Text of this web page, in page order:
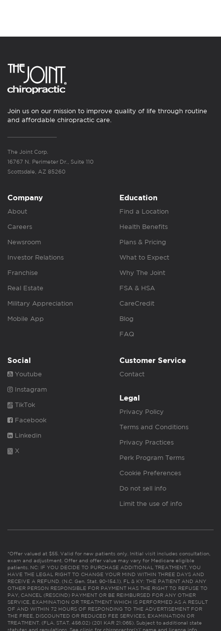
Join us on our mission to improve quality of life through routine
and affordable chiropractic care.
The Joint Corp.
16767 N. Perimeter Dr., Suite 110
Scottsdale, AZ 85260
Company
About
Careers
Newsroom
Investor Relations
Franchise
Real Estate
Military Appreciation
Mobile App
Education
Find a Location
Health Benefits
Plans & Pricing
What to Expect
Why The Joint
FSA & HSA
CareCredit
Blog
FAQ
Social
Youtube
Instagram
TikTok
Facebook
Linkedin
X
Customer Service
Contact
Legal
Privacy Policy
Terms and Conditions
Privacy Practices
Perk Program Terms
Cookie Preferences
Do not sell info
Limit the use of info
*Offer valued at $55. Valid for new patients only. Initial visit includes consultation,
exam and adjustment. Offer and offer value may vary for Medicare eligible
patients. NC: IF YOU DECIDE TO PURCHASE ADDITIONAL TREATMENT, YOU
HAVE THE LEGAL RIGHT TO CHANGE YOUR MIND WITHIN THREE DAYS AND
RECEIVE A REFUND. (N.C. Gen. Stat. 90-154.1). FL & KY: THE PATIENT AND ANY
OTHER PERSON RESPONSIBLE FOR PAYMENT HAS THE RIGHT TO REFUSE TO
PAY, CANCEL (RESCIND) PAYMENT OR BE REIMBURSED FOR ANY OTHER
SERVICE, EXAMINATION OR TREATMENT WHICH IS PERFORMED AS A RESULT
OF AND WITHIN 72 HOURS OF RESPONDING TO THE ADVERTISEMENT FOR
THE FREE, DISCOUNTED OR REDUCED FEE SERVICES, EXAMINATION OR
TREATMENT. (FLA. STAT. 456.02) (201 KAR 21:065). Subject to additional state
statutes and regulations. See clinic for chiropractor(s)’ name and license info.